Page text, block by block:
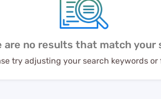
are no results that match your
try adjusting your search keywords or